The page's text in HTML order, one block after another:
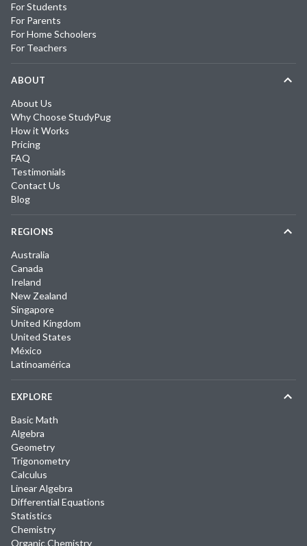
For Students
For Parents
For Home Schoolers
For Teachers
ABOUT
About Us
Why Choose StudyPug
How it Works
Pricing
FAQ
Testimonials
Contact Us
Blog
REGIONS
Australia
Canada
Ireland
New Zealand
Singapore
United Kingdom
United States
México
Latinoamérica
EXPLORE
Basic Math
Algebra
Geometry
Trigonometry
Calculus
Linear Algebra
Differential Equations
Statistics
Chemistry
Organic Chemistry